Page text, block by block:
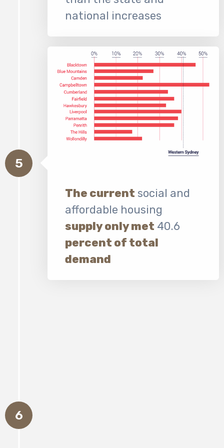
national increases
The current social and
affordable housing
supply only met 40.6
percent of total
demand
5
6